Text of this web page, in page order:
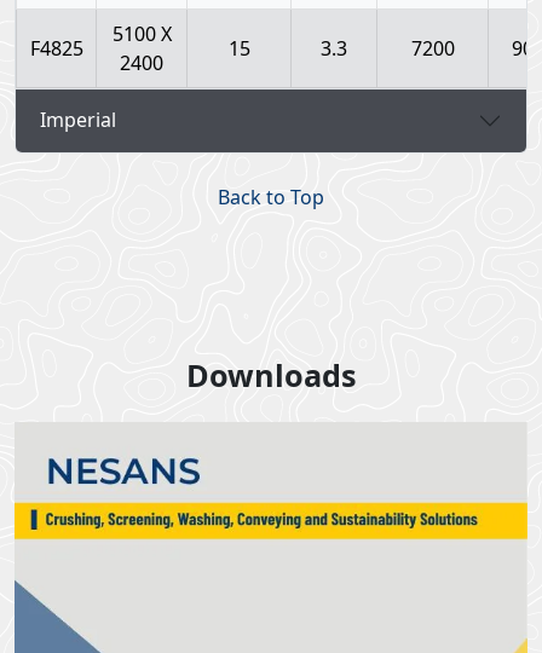
F4825
5100 X
2400
15 3.3 7200
Imperial
Back to Top
Downloads